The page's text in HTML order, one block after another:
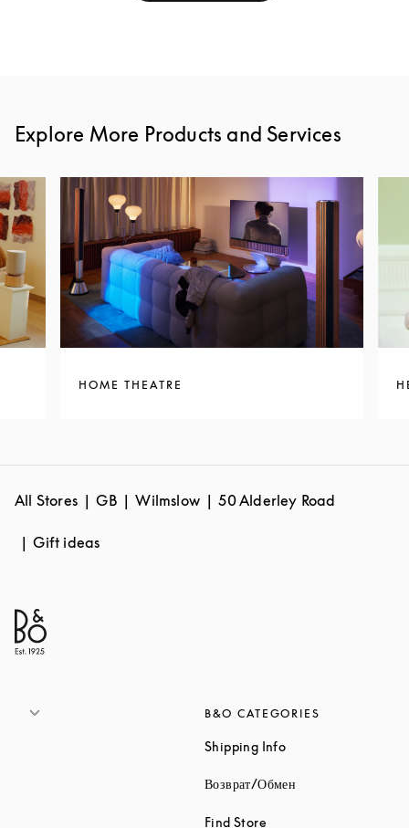
Explore More Products and Services
HOME THEATRE
All Stores GB Wilmslow 50 Alderley Road
Gift ideas
B&O CATEGORIES
Shipping InfoLink Opens in New
Возврат/Обмен
Find Store